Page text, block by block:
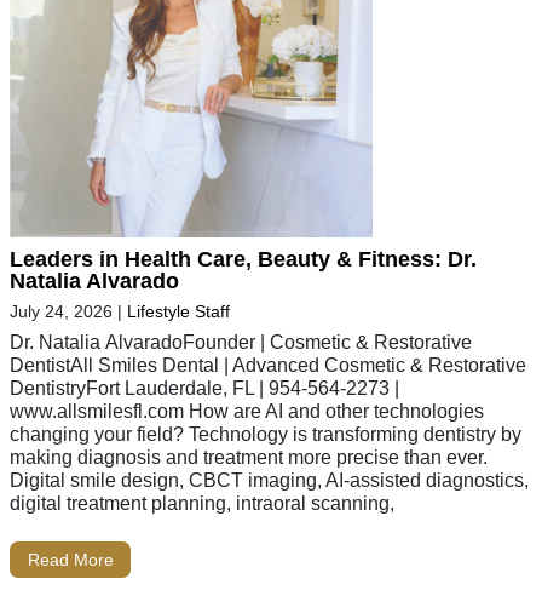
Leaders in Health Care, Beauty & Fitness: Dr.
Natalia Alvarado
July 24, 2026 | Lifestyle Staff
Dr. Natalia AlvaradoFounder | Cosmetic & Restorative
DentistAll Smiles Dental | Advanced Cosmetic & Restorative
DentistryFort Lauderdale, FL | 954-564-2273 |
www.allsmilesfl.com How are AI and other technologies
changing your field? Technology is transforming dentistry by
making diagnosis and treatment more precise than ever.
Digital smile design, CBCT imaging, AI-assisted diagnostics,
digital treatment planning, intraoral scanning,
Read More